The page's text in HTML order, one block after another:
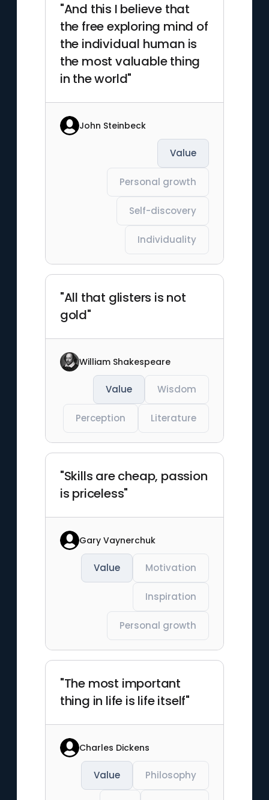
"And this I believe that
the free exploring mind of
the individual human is
the most valuable thing
in the world"
John Steinbeck
Value
Personal growth
Self-discovery
Individuality
"All that glisters is not
gold"
William Shakespeare
Value Wisdom
Perception Literature
"Skills are cheap, passion
is priceless"
Gary Vaynerchuk
Value Motivation
Inspiration
Personal growth
"The most important
thing in life is life itself"
Charles Dickens
Value Philosophy